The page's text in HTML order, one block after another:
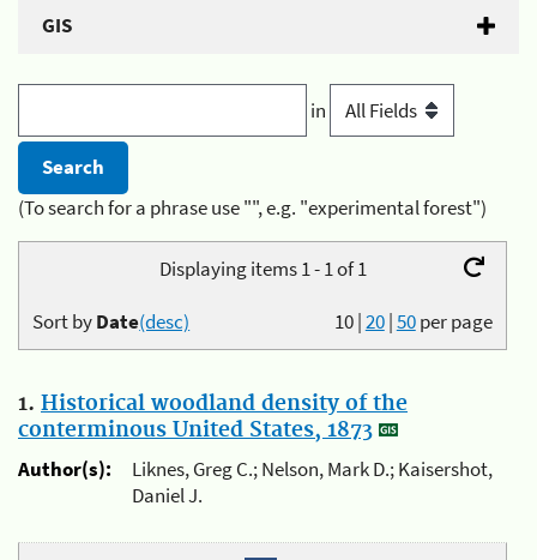
GIS
in
(To search for a phrase use "", e.g. "experimental forest")
Displaying items 1 - 1 of 1
10|20|50per page
Sort byDate(desc)
1. Historical woodland density of the
conterminous United States, 1873
Author(s):
Liknes, Greg C.; Nelson, Mark D.; Kaisershot,
Daniel J.